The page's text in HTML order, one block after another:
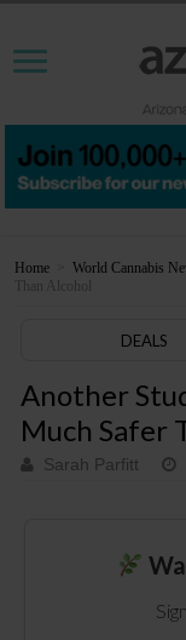
Home World Cannabis
Than Alcohol
DEALS
Another
Much Safer
Sarah Parfitt